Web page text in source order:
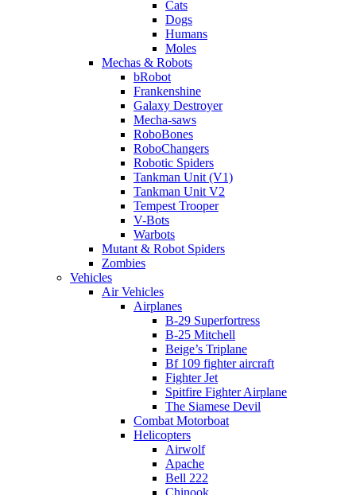
Cats
Dogs
Humans
Moles
Mechas & Robots
bRobot
Frankenshine
Galaxy Destroyer
Mecha-saws
RoboBones
RoboChangers
Robotic Spiders
Tankman Unit (V1)
Tankman Unit V2
Tempest Trooper
V-Bots
Warbots
Mutant & Robot Spiders
Zombies
Vehicles
Air Vehicles
Airplanes
B-29 Superfortress
B-25 Mitchell
Beige’s Triplane
Bf 109 fighter aircraft
Fighter Jet
Spitfire Fighter Airplane
The Siamese Devil
Combat Motorboat
Helicopters
Airwolf
Apache
Bell 222
Chinook